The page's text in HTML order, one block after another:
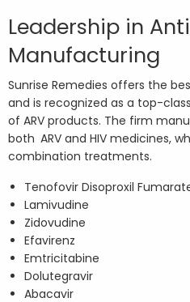
Leadership in
Manufacturing
Sunrise Remedies offers the
and is recognized as a top-
of ARV products. The firm
both ARV and HIV medicines,
combination treatments.
Tenofovir Disoproxil
Lamivudine
Zidovudine
Efavirenz
Emtricitabine
Dolutegravir
Abacavir